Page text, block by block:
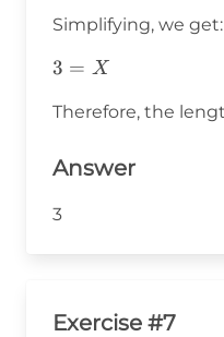
{2}
\times 2
\times
X
Simplifying, we get:
3
X
3 = X
Therefore, the
Answer
3
Exercise #7